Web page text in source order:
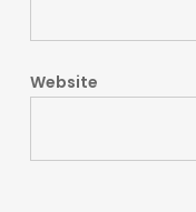
Website